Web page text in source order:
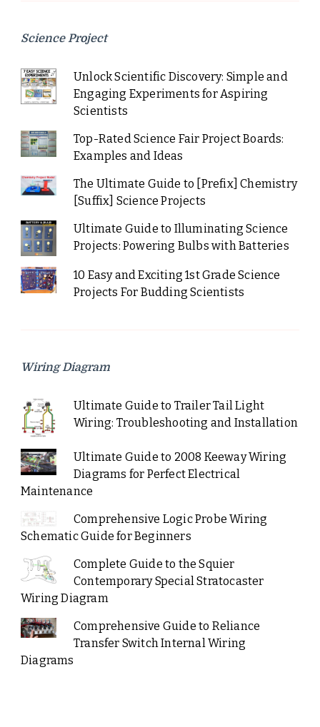
Science Project
Unlock Scientific Discovery: Simple and
Engaging Experiments for Aspiring
Scientists
Top-Rated Science Fair Project Boards:
Examples and Ideas
The Ultimate Guide to [Prefix] Chemistry
[Suffix] Science Projects
Ultimate Guide to Illuminating Science
Projects: Powering Bulbs with Batteries
10 Easy and Exciting 1st Grade Science
Projects For Budding Scientists
Wiring Diagram
Ultimate Guide to Trailer Tail Light
Wiring: Troubleshooting and Installation
Ultimate Guide to 2008 Keeway Wiring
Diagrams for Perfect Electrical
Maintenance
Comprehensive Logic Probe Wiring
Schematic Guide for Beginners
Complete Guide to the Squier
Contemporary Special Stratocaster
Wiring Diagram
Comprehensive Guide to Reliance
Transfer Switch Internal Wiring
Diagrams